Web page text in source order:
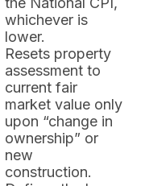
whichever is
lower.
Resets property
assessment to
current fair
market value only
upon “change in
ownership” or
new
construction.